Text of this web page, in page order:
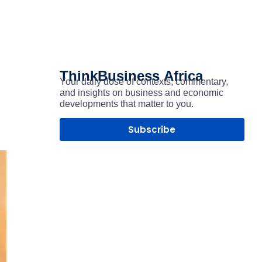
ThinkBusinessAfrica
Your daily dose of contexts, commentary,
and insights on business and economic
developments that matter to you.
Subscribe